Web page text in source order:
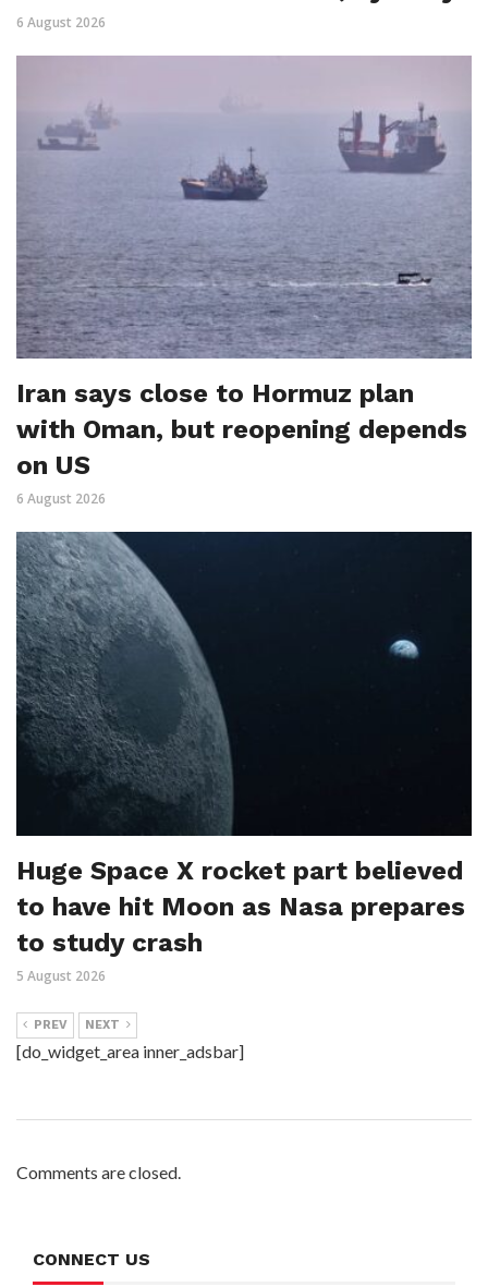
6 August 2026
Iran says close to Hormuz plan
with Oman, but reopening depends
on US
6 August 2026
Huge Space X rocket part believed
to have hit Moon as Nasa prepares
to study crash
5 August 2026
PREV NEXT
[do_widget_area inner_adsbar]
Comments are closed.
CONNECT US